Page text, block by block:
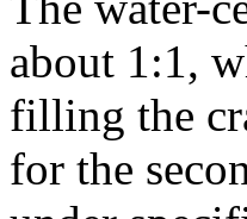
about 1:1,
filling the
for the